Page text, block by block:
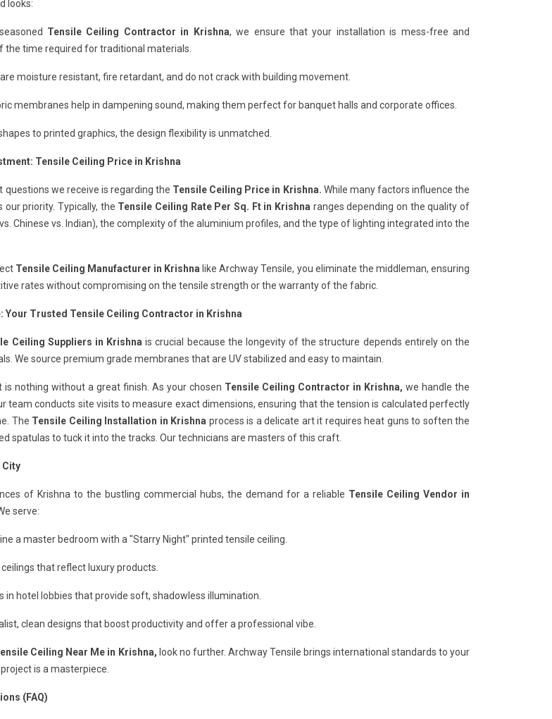
looks:
Tensile Ceiling Contractor in Krishna, we ensure that your installation is mess-free and
the time required for traditional materials.
moisture resistant, fire retardant, and do not crack with building movement.
membranes help in dampening sound, making them perfect for banquet halls and corporate offices.
to printed graphics, the design flexibility is unmatched.
Tensile Ceiling Price in Krishna
we receive is regarding the Tensile Ceiling Price in Krishna. While many factors influence the
priority. Typically, the Tensile Ceiling Rate Per Sq. Ft in Krishna ranges depending on the quality of
Chinese vs. Indian), the complexity of the aluminium profiles, and the type of lighting integrated into the
Tensile Ceiling Manufacturer in Krishna like Archway Tensile, you eliminate the middleman, ensuring
rates without compromising on the tensile strength or the warranty of the fabric.
Your Trusted Tensile Ceiling Contractor in Krishna
Ceiling Suppliers in Krishna is crucial because the longevity of the structure depends entirely on the
We source premium grade membranes that are UV stabilized and easy to maintain.
is nothing without a great finish. As your chosen Tensile Ceiling Contractor in Krishna, we handle the
team conducts site visits to measure exact dimensions, ensuring that the tension is calculated perfectly
The Tensile Ceiling Installation in Krishna process is a delicate art it requires heat guns to soften the
spatulas to tuck it into the tracks. Our technicians are masters of this craft.
City
of Krishna to the bustling commercial hubs, the demand for a reliable Tensile Ceiling Vendor in
serve:
a master bedroom with a "Starry Night" printed tensile ceiling.
that reflect luxury products.
in hotel lobbies that provide soft, shadowless illumination.
clean designs that boost productivity and offer a professional vibe.
Ceiling Near Me in Krishna, look no further. Archway Tensile brings international standards to your
is a masterpiece.
(FAQ)